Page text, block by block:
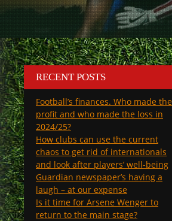
RECENT POSTS
Football’s finances. Who made the
profit and who made the loss in
2024/25?
How clubs can use the current
chaos to get rid of internationals
and look after players’ well-being
Guardian newspaper’s having a
laugh – at our expense
Is it time for Arsene Wenger to
return to the main stage?